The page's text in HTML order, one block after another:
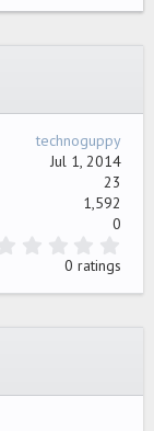
technoguppy
Jul 1, 2014
23
1,592
0
0
s
0 ratings